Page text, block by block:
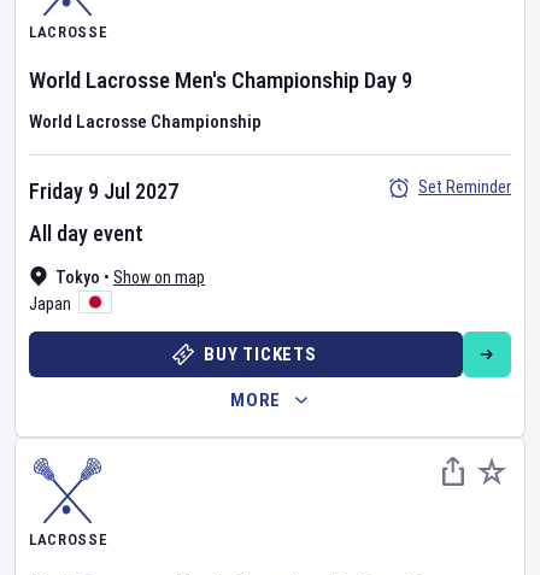
LACROSSE
World Lacrosse Men's Championship Day 9
World Lacrosse Championship
Tokyo • Show on map
Japan
Friday 9 Jul 2027
All day event
Set Reminder
BUY TICKETS
MORE
LACROSSE